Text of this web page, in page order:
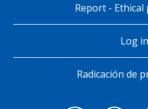
Report - Ethical
Log in
Radicación de